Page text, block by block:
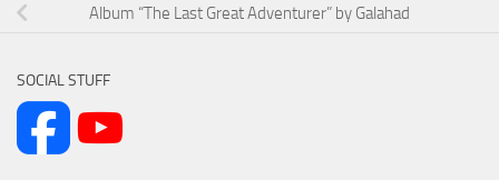
Album “The Last Great Adventurer” by Galahad
SOCIAL STUFF